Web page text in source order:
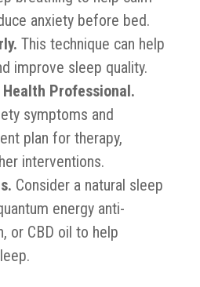
anxiety before bed.
This technique can help
improve sleep quality.
Professional.
symptoms and
plan for therapy,
interventions.
Consider a natural sleep
energy anti-
or CBD oil to help